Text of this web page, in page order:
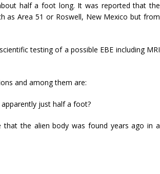
half a foot long. It was reported that the
as Area 51 or Roswell, New Mexico but from
testing of a possible EBE including MRI
and among them are:
apparently just half a foot?
the alien body was found years ago in a